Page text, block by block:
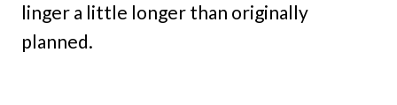
linger a little longer than originally
planned.